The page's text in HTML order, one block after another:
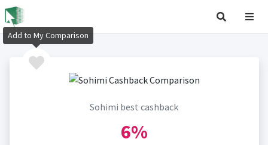
Sohimi best cashback
6%
Add to My Comparison